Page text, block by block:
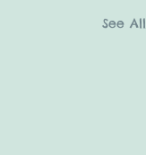
See All